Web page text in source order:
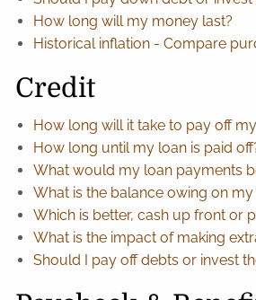
How long will my money last?
Historical inflation - Compare
Credit
How long will it take to pay off
How long until my loan is paid
What would my loan payments
What is the balance owing on my
Which is better, cash up front or
What is the impact of making
Should I pay off debts or invest